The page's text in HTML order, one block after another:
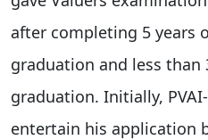
after completing 5 years
graduation and less than
graduation. Initially,
entertain his application